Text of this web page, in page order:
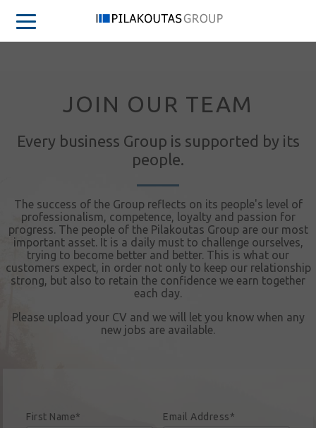
Sign in
Home
JOIN OUR TEAM
Every business Group is supported by its
people.
The success of the Group reflects on its people's level of
professionalism, competence, loyalty and passion for
progress. The people of the Pilakoutas Group are our most
important asset. It is a daily must to challenge ourselves,
trying to become better and better. This is what our
customers expect, in order not only to keep our relationship
strong, but also to retain the confidence we earn together
each day.
Please upload your CV and we will let you know when any
new jobs are available.
First Name* Email Address*